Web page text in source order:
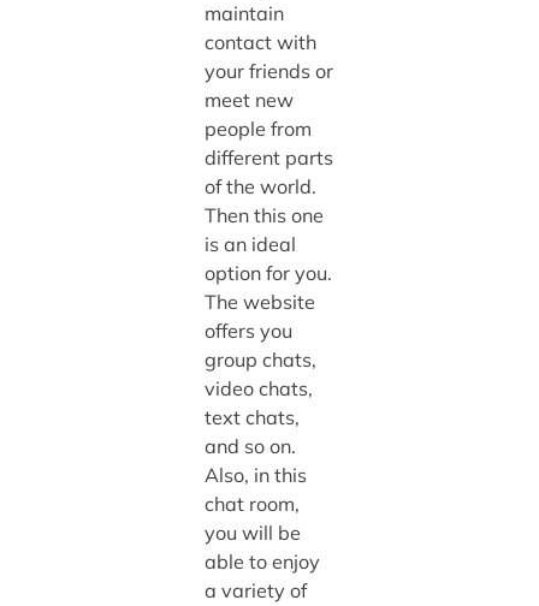
maintain
contact with
your friends or
meet new
people from
different parts
of the world.
Then this one
is an ideal
option for you.
The website
offers you
group chats,
video chats,
text chats,
and so on.
Also, in this
chat room,
you will be
able to enjoy
a variety of